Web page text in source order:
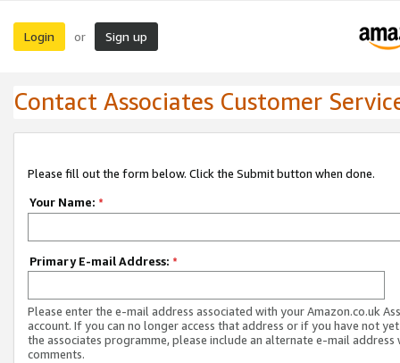
Login or Sign up
Contact Associates Customer
Please fill out the form below. Click the Submit button when done.
Your Name: *
Primary E-mail Address: *
Please enter the e-mail address associated with your Amazon.co.uk
account. If you can no longer access that address or if you have not
the associates programme, please include an alternate e-mail address
comments.